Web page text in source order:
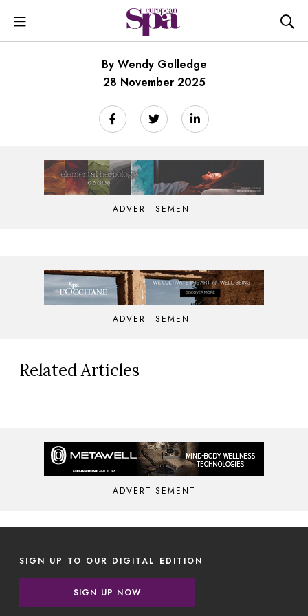
By Wendy Golledge
28 November 2025
ADVERTISEMENT
ADVERTISEMENT
Related Articles
ADVERTISEMENT
SIGN UP TO OUR DIGITAL EDITION
SIGN UP NOW